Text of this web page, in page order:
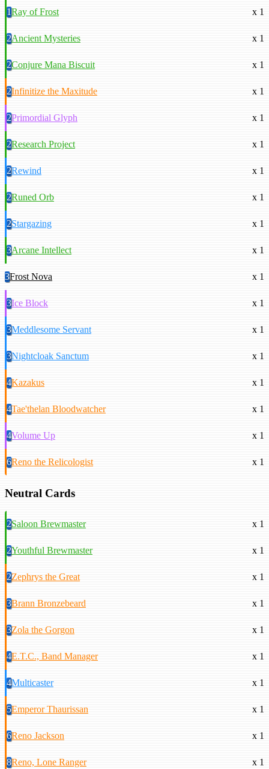
1Ray of Frost x 1
2Ancient Mysteries x 1
2Conjure Mana Biscuit x 1
2Infinitize the Maxitude x 1
2Primordial Glyph x 1
2Research Project x 1
2Rewind x 1
2Runed Orb x 1
2Stargazing x 1
3Arcane Intellect x 1
3Frost Nova x 1
3Ice Block x 1
3Meddlesome Servant x 1
3Nightcloak Sanctum x 1
4Kazakus x 1
4Tae'thelan Bloodwatcher x 1
4Volume Up x 1
6Reno the Relicologist x 1
Neutral Cards
2Saloon Brewmaster x 1
2Youthful Brewmaster x 1
2Zephrys the Great x 1
3Brann Bronzebeard x 1
3Zola the Gorgon x 1
4E.T.C., Band Manager x 1
4Multicaster x 1
5Emperor Thaurissan x 1
6Reno Jackson x 1
8Reno, Lone Ranger x 1